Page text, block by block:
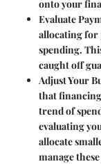
onto your
Evaluate
allocating for
spending.
caught off
Adjust Your
that
trend of
evaluating
allocate
manage